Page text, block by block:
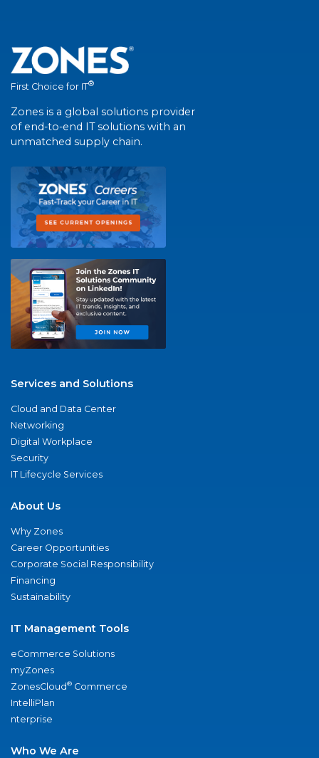
First Choice for IT®
Zones is a global solutions provider
of end-to-end IT solutions with an
unmatched supply chain.
Services and Solutions
Cloud and Data Center
Networking
Digital Workplace
Security
IT Lifecycle Services
About Us
Why Zones
Career Opportunities
Corporate Social Responsibility
Financing
Sustainability
IT Management Tools
eCommerce Solutions
myZones
ZonesCloud® Commerce
IntelliPlan
nterprise
Who We Are